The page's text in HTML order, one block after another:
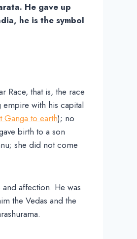
He gave up
he is the symbol
Race, that is, the race
with his capital
Ganga to earth); no
birth to a son
she did not come
affection. He was
the Vedas and the